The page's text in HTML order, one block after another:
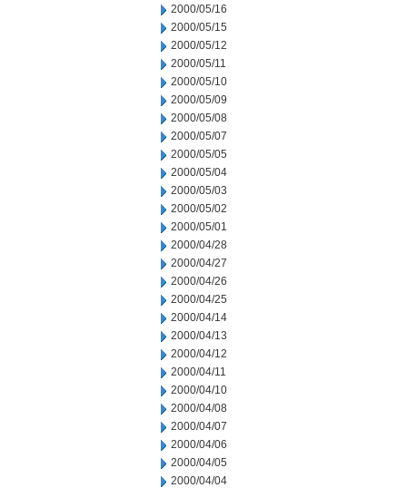
2000/05/16
2000/05/15
2000/05/12
2000/05/11
2000/05/10
2000/05/09
2000/05/08
2000/05/07
2000/05/05
2000/05/04
2000/05/03
2000/05/02
2000/05/01
2000/04/28
2000/04/27
2000/04/26
2000/04/25
2000/04/14
2000/04/13
2000/04/12
2000/04/11
2000/04/10
2000/04/08
2000/04/07
2000/04/06
2000/04/05
2000/04/04